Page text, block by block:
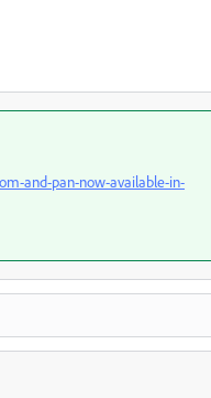
and-pan-now-available-in-